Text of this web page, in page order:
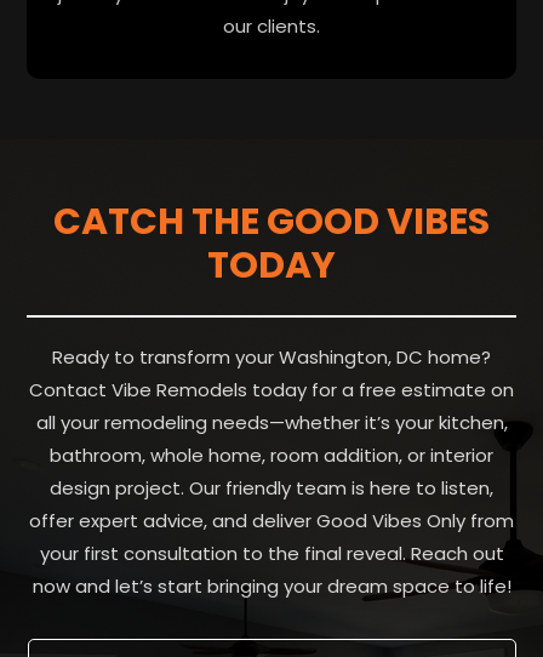
our clients.
CATCH THE GOOD VIBES
TODAY
Ready to transform your Washington, DC home?
Contact Vibe Remodels today for a free estimate on
all your remodeling needs—whether it’s your kitchen,
bathroom, whole home, room addition, or interior
design project. Our friendly team is here to listen,
offer expert advice, and deliver Good Vibes Only from
your first consultation to the final reveal. Reach out
now and let’s start bringing your dream space to life!